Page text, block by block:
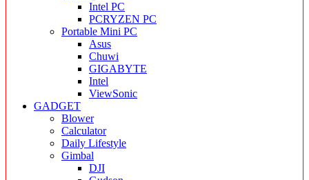
Intel PC
PCRYZEN PC
Portable Mini PC
Asus
Chuwi
GIGABYTE
Intel
ViewSonic
GADGET
Blower
Calculator
Daily Lifestyle
Gimbal
DJI